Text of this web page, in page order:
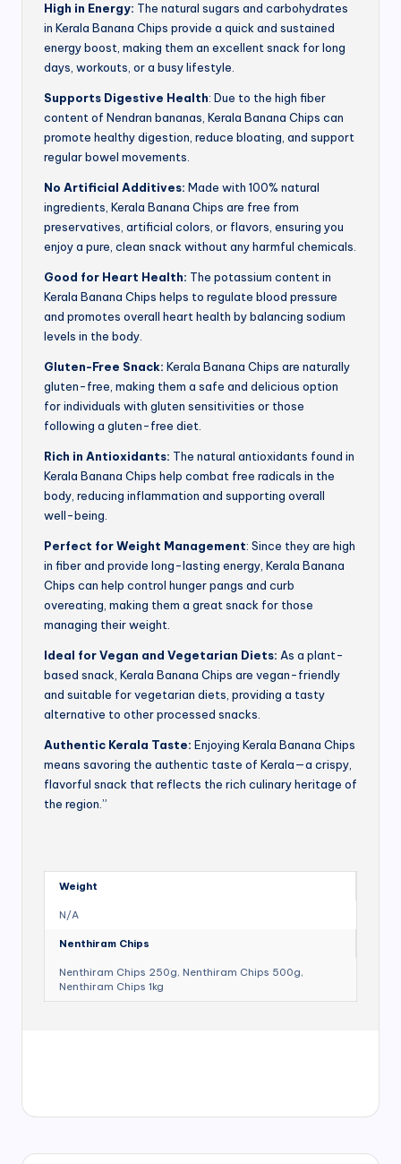
High in Energy: The natural sugars and carbohydrates
in Kerala Banana Chips provide a quick and sustained
energy boost, making them an excellent snack for long
days, workouts, or a busy lifestyle.
Supports Digestive Health: Due to the high fiber
content of Nendran bananas, Kerala Banana Chips can
promote healthy digestion, reduce bloating, and support
regular bowel movements.
No Artificial Additives: Made with 100% natural
ingredients, Kerala Banana Chips are free from
preservatives, artificial colors, or flavors, ensuring you
enjoy a pure, clean snack without any harmful chemicals.
Good for Heart Health: The potassium content in
Kerala Banana Chips helps to regulate blood pressure
and promotes overall heart health by balancing sodium
levels in the body.
Gluten-Free Snack: Kerala Banana Chips are naturally
gluten-free, making them a safe and delicious option
for individuals with gluten sensitivities or those
following a gluten-free diet.
Rich in Antioxidants: The natural antioxidants found in
Kerala Banana Chips help combat free radicals in the
body, reducing inflammation and supporting overall
well-being.
Perfect for Weight Management: Since they are high
in fiber and provide long-lasting energy, Kerala Banana
Chips can help control hunger pangs and curb
overeating, making them a great snack for those
managing their weight.
Ideal for Vegan and Vegetarian Diets: As a plant-
based snack, Kerala Banana Chips are vegan-friendly
and suitable for vegetarian diets, providing a tasty
alternative to other processed snacks.
Authentic Kerala Taste: Enjoying Kerala Banana Chips
means savoring the authentic taste of Kerala—a crispy,
flavorful snack that reflects the rich culinary heritage of
the region.”
Weight
N/A
Nenthiram Chips
Nenthiram Chips 250g, Nenthiram Chips 500g,
Nenthiram Chips 1kg